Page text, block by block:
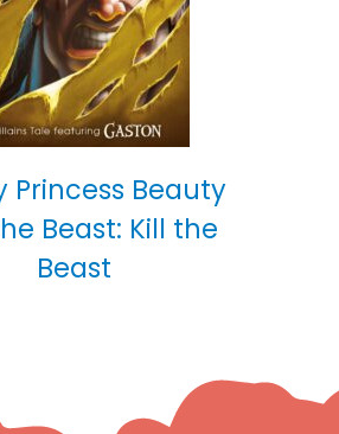
Princess Beauty
Beast: Kill the
Beast